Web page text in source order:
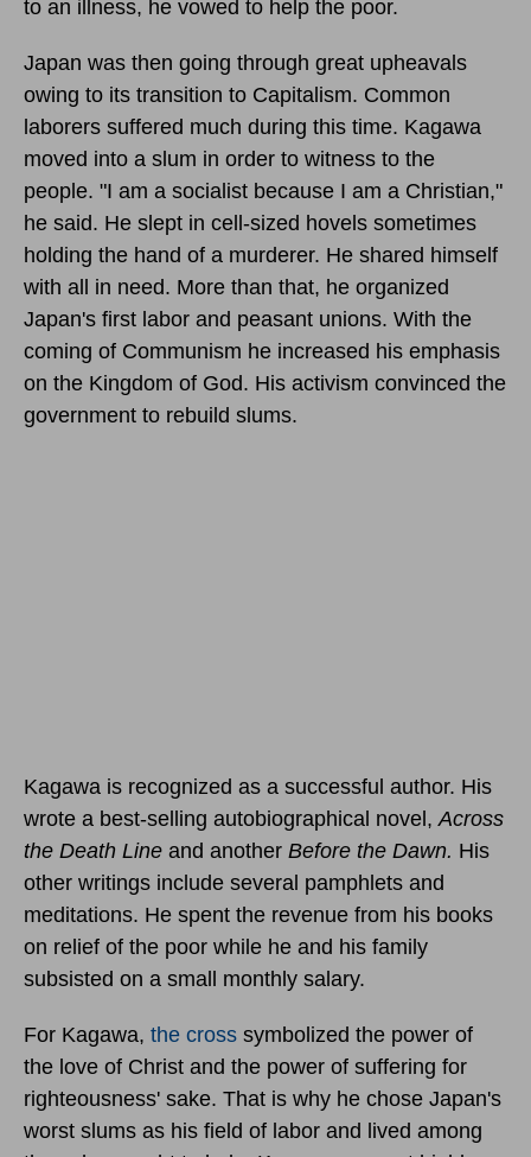
to an illness, he vowed to help the poor.
Japan was then going through great upheavals
owing to its transition to Capitalism. Common
laborers suffered much during this time. Kagawa
moved into a slum in order to witness to the
people. "I am a socialist because I am a Christian,"
he said. He slept in cell-sized hovels sometimes
holding the hand of a murderer. He shared himself
with all in need. More than that, he organized
Japan's first labor and peasant unions. With the
coming of Communism he increased his emphasis
on the Kingdom of God. His activism convinced the
government to rebuild slums.
Kagawa is recognized as a successful author. His
wrote a best-selling autobiographical novel, Across
the Death Line and another Before the Dawn. His
other writings include several pamphlets and
meditations. He spent the revenue from his books
on relief of the poor while he and his family
subsisted on a small monthly salary.
For Kagawa, the cross symbolized the power of
the love of Christ and the power of suffering for
righteousness' sake. That is why he chose Japan's
worst slums as his field of labor and lived among